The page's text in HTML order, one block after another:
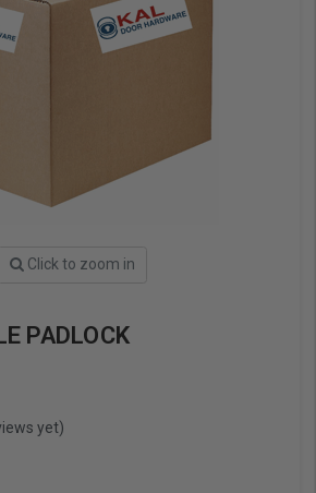
Click to zoom in
PADLOCK
yet)